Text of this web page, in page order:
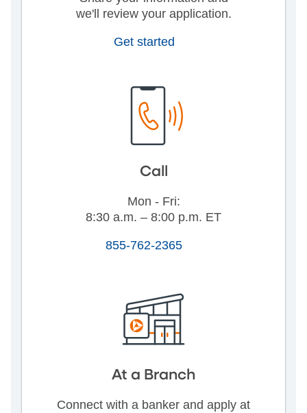
we'll review your application.
Get started
Call
Mon - Fri:
8:30 a.m. – 8:00 p.m. ET
855-762-2365
At a Branch
Connect with a banker and apply at